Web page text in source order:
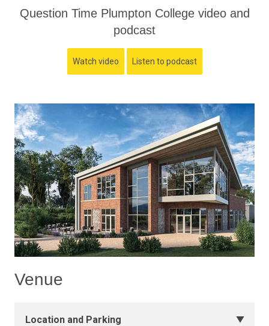
Question Time Plumpton College video and
podcast
Watch video Listen to podcast
Venue
Location and Parking